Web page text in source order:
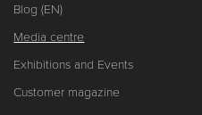
Blog (EN)
Media centre
Exhibitions and Events
Customer magazine